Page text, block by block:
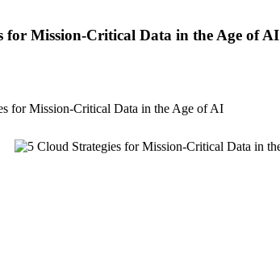
for Mission-Critical Data in the Age of AI
for Mission-Critical Data in the Age of AI